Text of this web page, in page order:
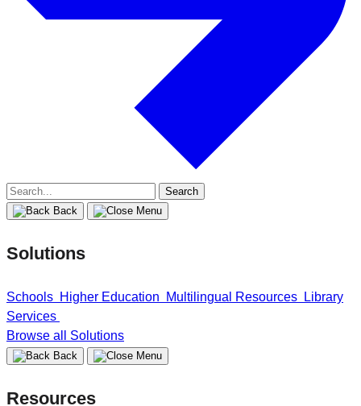
Search
for:
Back
Solutions
Schools Higher Education Multilingual Resources
Library
Services
Browse all Solutions
Back
Resources